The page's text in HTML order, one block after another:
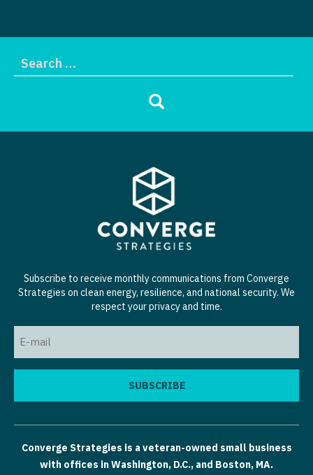
Subscribe to receive monthly communications from Converge
Strategies on clean energy, resilience, and national security. We
respect your privacy and time.
Converge Strategies is a veteran-owned small business
with offices in Washington, D.C., and Boston, MA.